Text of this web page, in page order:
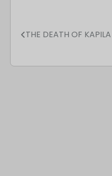
Post
THE DEATH OF